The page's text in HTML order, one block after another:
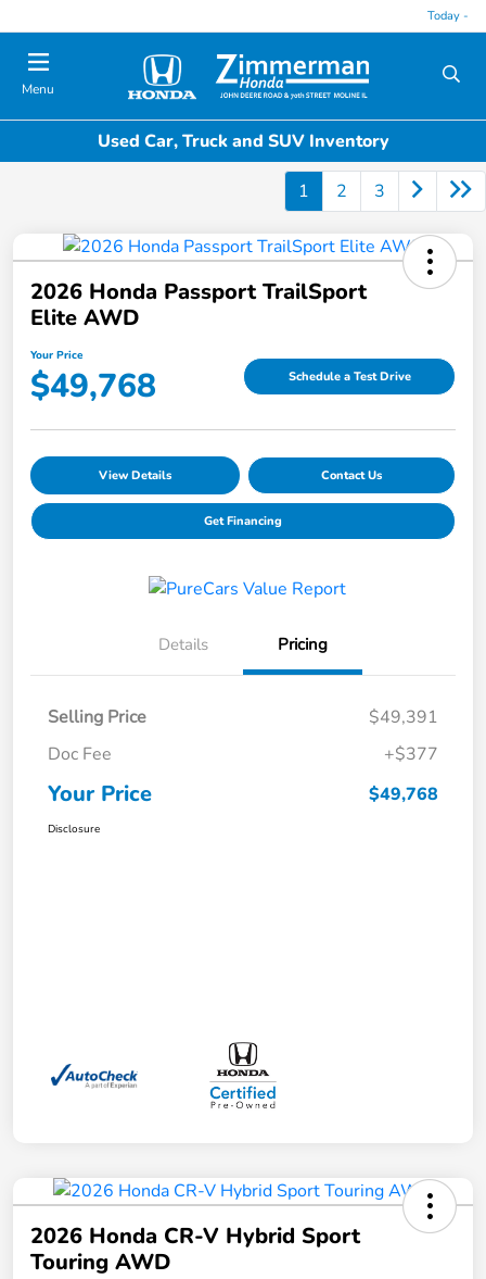
Today -
Menu
Used Car, Truck and SUV Inventory
1 2 3
2026 Honda Passport TrailSport
Elite AWD
Your Price
$49,768 Schedule a Test Drive
View Details Contact Us
Get Financing
Details Pricing
Selling Price
$49,391
Doc Fee
+$377
Your Price $49,768
Disclosure
2026 Honda CR-V Hybrid Sport
Touring AWD